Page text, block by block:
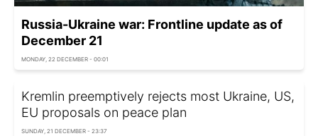
Russia-Ukraine war: Frontline update as of
December 21
MONDAY, 22 DECEMBER - 00:01
Kremlin preemptively rejects most Ukraine, US,
EU proposals on peace plan
SUNDAY, 21 DECEMBER - 23:37